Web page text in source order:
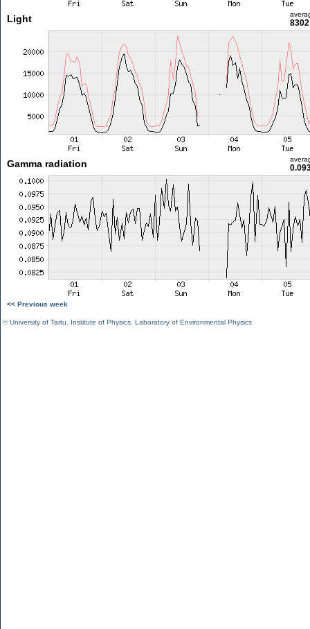
Light
Gamma radiation
<< Previous week
©University of Tartu Institute of Physics Laboratory of Environmental Physics